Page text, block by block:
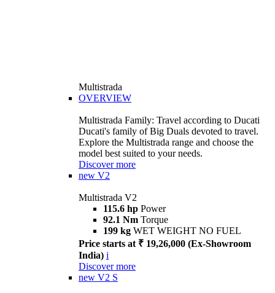
Multistrada
OVERVIEW
Multistrada Family: Travel according to Ducati
Ducati's family of Big Duals devoted to travel.
Explore the Multistrada range and choose the
model best suited to your needs.
Discover more
new V2
Multistrada V2
115.6 hp Power
92.1 Nm Torque
199 kg WET WEIGHT NO FUEL
Price starts at ₹ 19,26,000 (Ex-Showroom
India) i
Discover more
new V2 S